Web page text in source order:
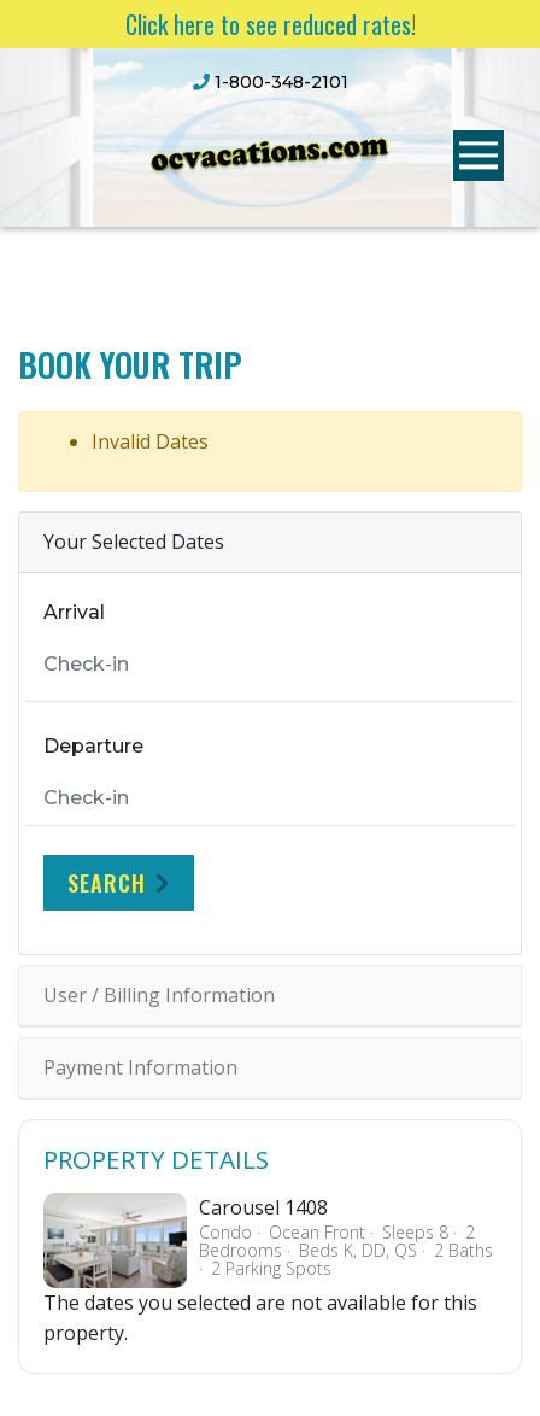
Click here to see reduced rates!
1-800-348-2101
BOOK YOUR TRIP
Invalid Dates
Your Selected Dates
Arrival
Departure
SEARCH
User / Billing Information
Payment Information
PROPERTY DETAILS
Carousel 1408
Condo Ocean Front Sleeps 8 2
Bedrooms Beds K, DD, QS 2 Baths
2 Parking Spots
The dates you selected are not available for this
property.